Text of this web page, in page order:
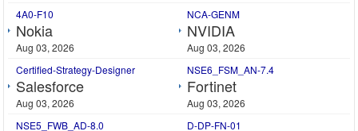
4A0-F10
Nokia
Aug 03, 2026
NCA-GENM
NVIDIA
Aug 03, 2026
Certified-Strategy-Designer
Salesforce
Aug 03, 2026
NSE6_FSM_AN-7.4
Fortinet
Aug 03, 2026
NSE5_FWB_AD-8.0
D-DP-FN-01